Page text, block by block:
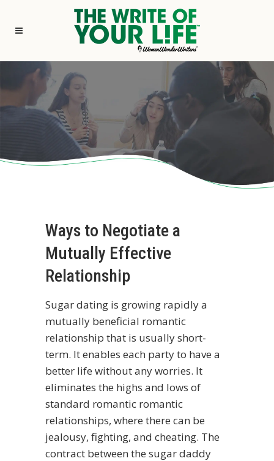
Ways to Negotiate a
Mutually Effective
Relationship
Sugar dating is growing rapidly a
mutually beneficial romantic
relationship that is usually short-
term. It enables each party to have a
better life without any worries. It
eliminates the highs and lows of
standard romantic romantic
relationships, where there can be
jealousy, fighting, and cheating. The
contract between the sugar daddy